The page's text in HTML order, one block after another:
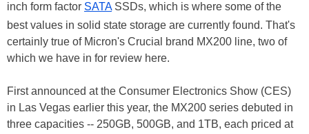
inch form factor SATASSDs, which is where some of the
best values in solid state storage are currently found. That's
certainly true of Micron's Crucial brand MX200 line, two of
which we have in for review here.
First announced at the Consumer Electronics Show (CES)
in Las Vegas earlier this year, the MX200 series debuted in
three capacities -- 250GB, 500GB, and 1TB, each priced at